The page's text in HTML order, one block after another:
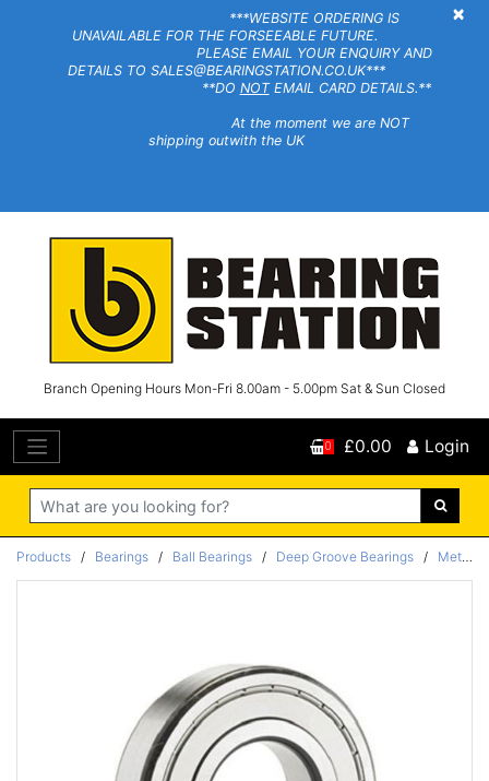
×
***WEBSITE ORDERING IS
UNAVAILABLE FOR THE FORSEEABLE FUTURE.
PLEASE EMAIL YOUR ENQUIRY AND
DETAILS TO SALES@BEARINGSTATION.CO.UK***
**DO NOTEMAIL CARD DETAILS.**
At the moment we are NOT
shipping outwith the UK
Branch Opening Hours Mon-Fri 8.00am - 5.00pm Sat & Sun Closed
Search
0 £0.00 Login
Products / Bearings / Ball Bearings / Deep Groove Bearings / Metric